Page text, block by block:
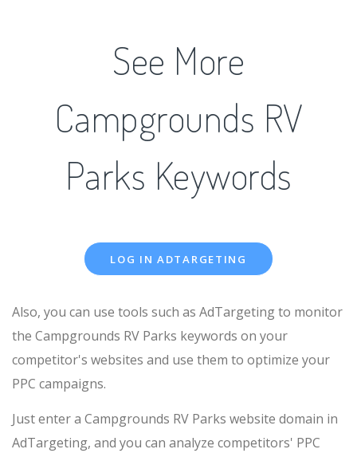
See More
Campgrounds RV
Parks Keywords
LOG IN ADTARGETING
Also, you can use tools such as AdTargeting to monitor
the Campgrounds RV Parks keywords on your
competitor's websites and use them to optimize your
PPC campaigns.
Just enter a Campgrounds RV Parks website domain in
AdTargeting, and you can analyze competitors' PPC